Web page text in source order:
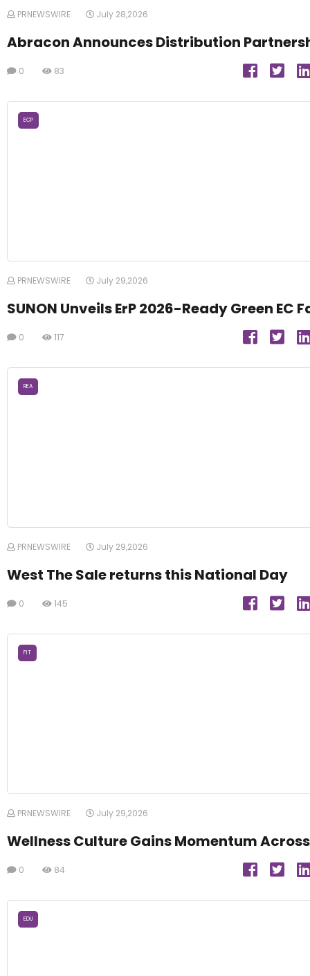
PRNEWSWIRE July 28,2026
Abracon Announces Distribution
0 83
ECP
PRNEWSWIRE July 29,2026
SUNON Unveils ErP 2026-Ready Green EC
0 117
REA
PRNEWSWIRE July 29,2026
West The Sale returns this National Day
0 145
FIT
PRNEWSWIRE July 29,2026
Wellness Culture Gains Momentum
0 84
EDU